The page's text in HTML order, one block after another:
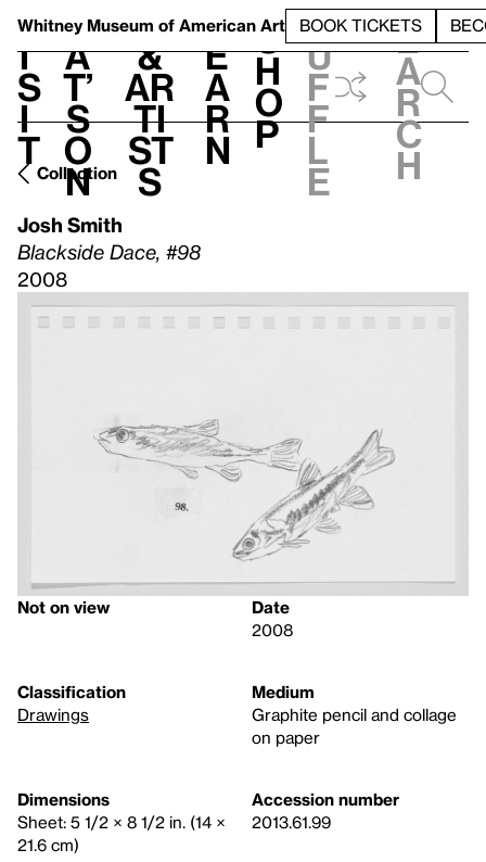
Whitney Museum of American Art BOOK TICKETS
V
i
s
i
t
h
a
t’
s
o
n
t
&
Ar
ti
st
s
L
e
a
r
n
S
h
o
p
h
u
f
f
l
e
e
a
r
c
h
Collection
Josh Smith
Blackside Dace, #98
2008
Not on view
Date
2008
Classification
Drawings
Medium
Graphite pencil and collage
on paper
Dimensions
Sheet: 5 1/2 × 8 1/2 in. (14 ×
21.6 cm)
Accession number
2013.61.99